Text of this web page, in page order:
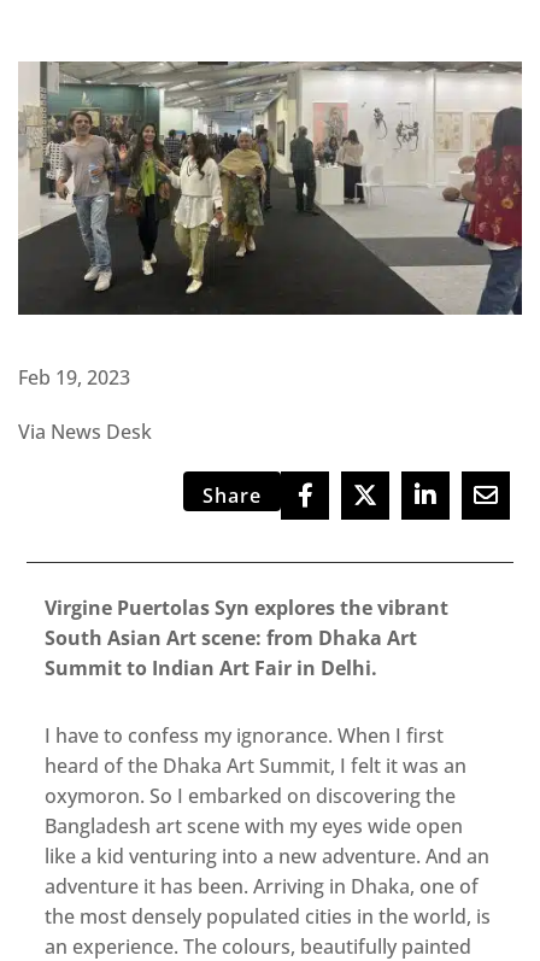
Feb 19, 2023
Via News Desk
Share
Virgine Puertolas Syn explores the vibrant
South Asian Art scene: from Dhaka Art
Summit to Indian Art Fair in Delhi.
I have to confess my ignorance. When I first
heard of the Dhaka Art Summit, I felt it was an
oxymoron. So I embarked on discovering the
Bangladesh art scene with my eyes wide open
like a kid venturing into a new adventure. And an
adventure it has been. Arriving in Dhaka, one of
the most densely populated cities in the world, is
an experience. The colours, beautifully painted